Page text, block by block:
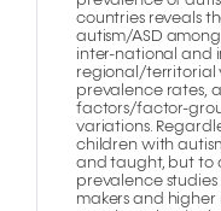
countries reveals
autism/ASD
inter-national and
regional/territorial
prevalence rates,
factors/factor-
variations.
children with
and taught, but to
prevalence
makers and